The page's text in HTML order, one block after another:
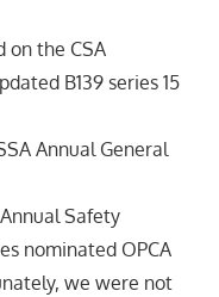
on the CSA
B139 series 15
Annual General
Safety
nominated OPCA
we were not